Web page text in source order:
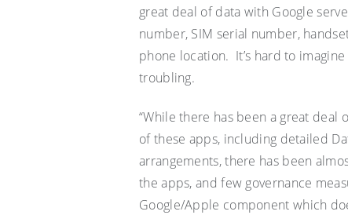
great deal of data with Google
number, SIM serial number,
phone location. It’s hard to
troubling.
“While there has been a great
of these apps, including detailed
arrangements, there has been
the apps, and few governance
Google/Apple component which